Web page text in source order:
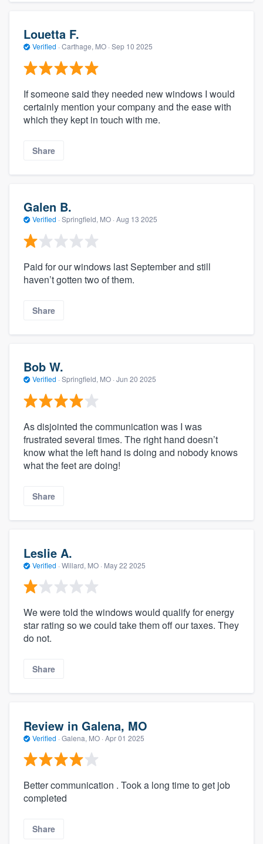
Louetta F.
Verified · Carthage, MO · Sep 10 2025
If someone said they needed new windows I would
certainly mention your company and the ease with
which they kept in touch with me.
Share
Galen B.
Verified · Springfield, MO · Aug 13 2025
Paid for our windows last September and still
haven’t gotten two of them.
Share
Bob W.
Verified · Springfield, MO · Jun 20 2025
As disjointed the communication was I was
frustrated several times. The right hand doesn’t
know what the left hand is doing and nobody knows
what the feet are doing!
Share
Leslie A.
Verified · Willard, MO · May 22 2025
We were told the windows would qualify for energy
star rating so we could take them off our taxes. They
do not.
Share
Review in Galena, MO
Verified · Galena, MO · Apr 01 2025
Better communication . Took a long time to get job
completed
Share